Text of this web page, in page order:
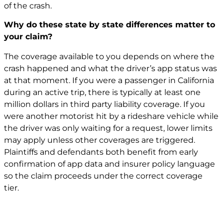
of the crash.
Why do these state by state differences matter to
your claim?
The coverage available to you depends on where the
crash happened and what the driver’s app status was
at that moment. If you were a passenger in California
during an active trip, there is typically at least one
million dollars in third party liability coverage. If you
were another motorist hit by a rideshare vehicle while
the driver was only waiting for a request, lower limits
may apply unless other coverages are triggered.
Plaintiffs and defendants both benefit from early
confirmation of app data and insurer policy language
so the claim proceeds under the correct coverage
tier.